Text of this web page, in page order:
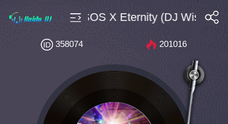
$4 Bpm130 SOS X Eternity (DJ Wish
358074 201016